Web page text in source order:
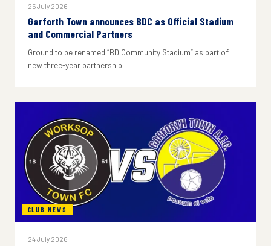
25 July 2026
Garforth Town announces BDC as Official Stadium
and Commercial Partners
Ground to be renamed “BD Community Stadium” as part of
new three-year partnership
CLUB NEWS
24 July 2026